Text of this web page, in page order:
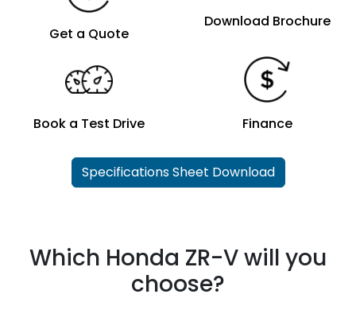
Get a Quote
Download Brochure
Book a Test Drive Finance
Specifications Sheet Download
Which Honda ZR-V will you
choose?